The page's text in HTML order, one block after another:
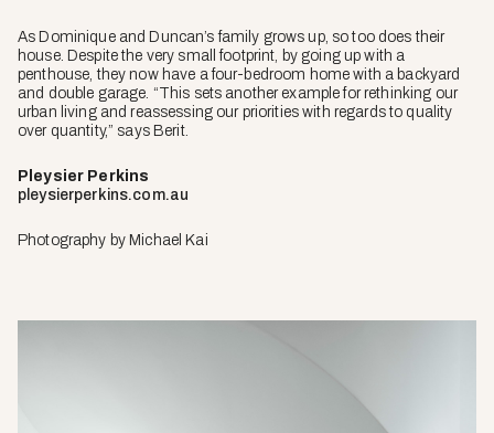
As Dominique and Duncan’s family grows up, so too does their
house. Despite the very small footprint, by going up with a
penthouse, they now have a four-bedroom home with a backyard
and double garage. “This sets another example for rethinking our
urban living and reassessing our priorities with regards to quality
over quantity,” says Berit.
Pleysier Perkins
pleysierperkins.com.au
Photography by Michael Kai